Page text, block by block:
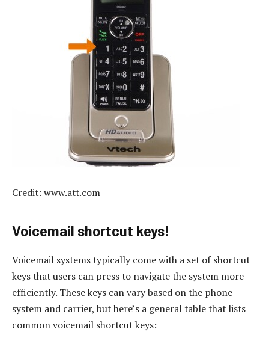
Credit: www.att.com
Voicemail shortcut keys!
Voicemail systems typically come with a set of shortcut
keys that users can press to navigate the system more
efficiently. These keys can vary based on the phone
system and carrier, but here’s a general table that lists
common voicemail shortcut keys: